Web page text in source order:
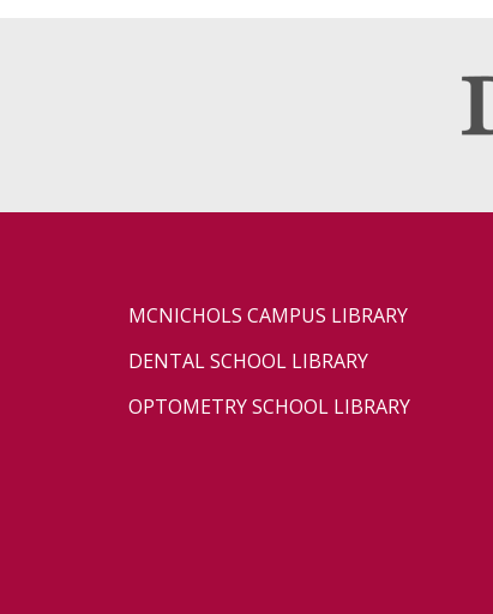
MCNICHOLS CAMPUS LIBRARY
DENTAL SCHOOL LIBRARY
OPTOMETRY SCHOOL LIBRARY